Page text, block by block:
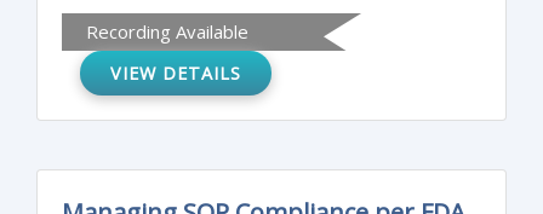
cover autoclave performance qualification
studies and the tools to be used.
Recording Available
VIEW DETAILS